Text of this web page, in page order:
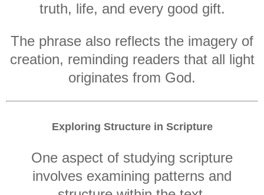
truth, life, and every good gift.
The phrase also reflects the imagery of
creation, reminding readers that all light
originates from God.
Exploring Structure in Scripture
One aspect of studying scripture
involves examining patterns and